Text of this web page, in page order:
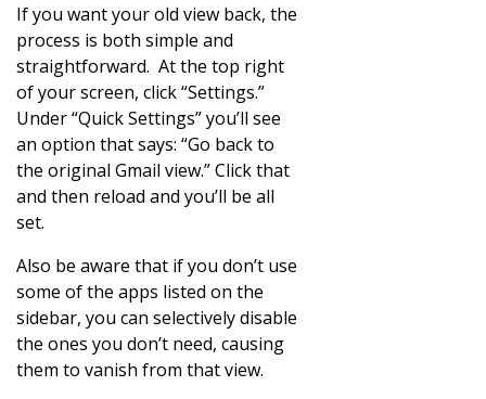
If you want your old view back, the
process is both simple and
straightforward. At the top right
of your screen, click “Settings.”
Under “Quick Settings” you’ll see
an option that says: “Go back to
the original Gmail view.” Click that
and then reload and you’ll be all
set.
Also be aware that if you don’t use
some of the apps listed on the
sidebar, you can selectively disable
the ones you don’t need, causing
them to vanish from that view.